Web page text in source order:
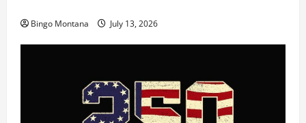
Bingo Montana July 13, 2026